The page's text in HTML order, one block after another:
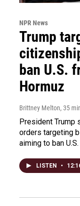
NPR News
Trump
ban U.S.
Hormuz
Brittney Melton, 35
President Trump
orders targeting
aiming to ban
LISTEN •